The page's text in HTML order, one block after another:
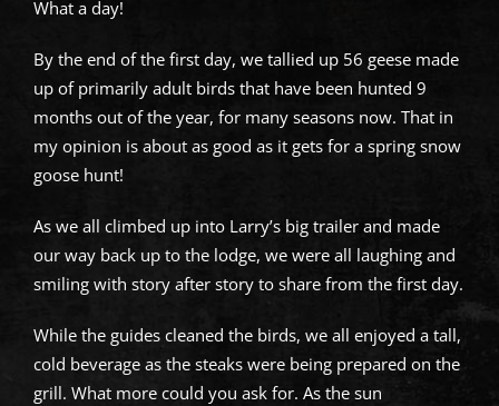
What a day!
By the end of the first day, we tallied up 56 geese made
up of primarily adult birds that have been hunted 9
months out of the year, for many seasons now. That in
my opinion is about as good as it gets for a spring snow
goose hunt!
As we all climbed up into Larry’s big trailer and made
our way back up to the lodge, we were all laughing and
smiling with story after story to share from the first day.
While the guides cleaned the birds, we all enjoyed a tall,
cold beverage as the steaks were being prepared on the
grill. What more could you ask for. As the sun